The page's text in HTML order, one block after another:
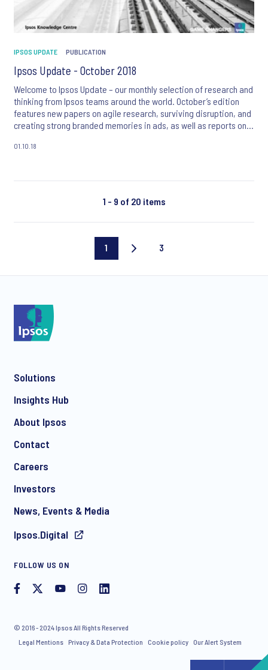
IPSOS UPDATE PUBLICATION
Ipsos Update - October 2018
Welcome to Ipsos Update – our monthly selection of research and
thinking from Ipsos teams around the world. October’s edition
features new papers on agile research, surviving disruption, and
creating strong branded memories in ads, as well as reports on
01.10.18
1 - 9 of 20 items
Current
1
Last
3
Solutions
Insights Hub
About Ipsos
Contact
Careers
Investors
News, Events & Media
Ipsos.Digital
FOLLOW US ON
© 2016 - 2024 Ipsos All Rights Reserved
Legal Mentions Privacy & Data Protection Cookie policy Our Alert System